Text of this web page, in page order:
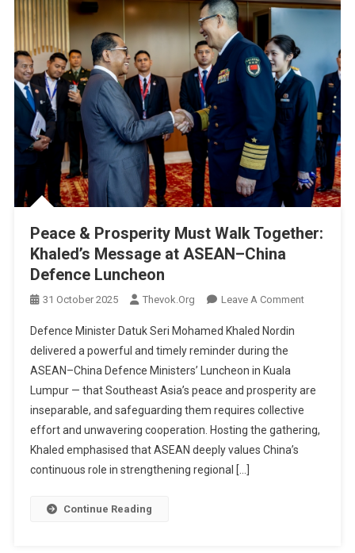
Peace & Prosperity Must Walk Together:
Khaled’s Message at ASEAN–China
Defence Luncheon
31 October 2025 Thevok.org Leave A CommentOn
Walk
Together:
Khaled’s
Defence Minister Datuk Seri Mohamed Khaled Nordin
delivered a powerful and timely reminder during the
ASEAN–China Defence Ministers’ Luncheon in Kuala
Lumpur — that Southeast Asia’s peace and prosperity are
inseparable, and safeguarding them requires collective
effort and unwavering cooperation. Hosting the gathering,
Khaled emphasised that ASEAN deeply values China’s
continuous role in strengthening regional […]
Continue Reading